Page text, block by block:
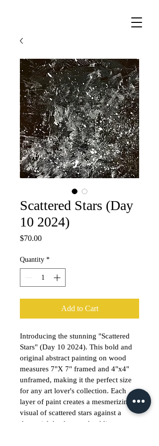
Scattered Stars (Day
10 2024)
$70.00Price
Quantity *
Add to Cart
Introducing the stunning "Scattered
Stars" (Day 10 2024). This bold and
original abstract painting on wood
measures 7"X 7" framed and 4"x4"
unframed, making it the perfect size
for any art lover's collection. Each
layer of paint creates a mesmerizing
visual of scattered stars against a
deep, rich background, adding a